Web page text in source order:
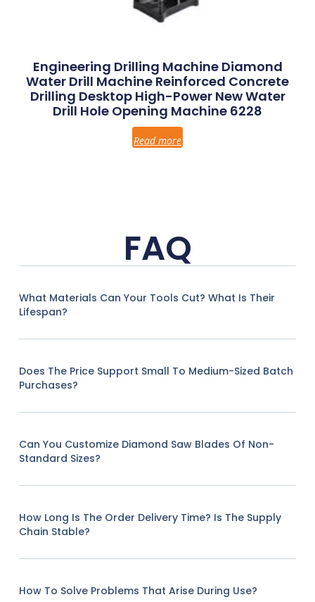
Engineering Drilling Machine Diamond
Water Drill Machine Reinforced Concrete
Drilling Desktop High-Power New Water
Drill Hole Opening Machine 6228
Read more
FAQ
What Materials Can Your Tools Cut? What Is Their
Lifespan?
Does The Price Support Small To Medium-Sized Batch
Purchases?
Can You Customize Diamond Saw Blades Of Non-
Standard Sizes?
How Long Is The Order Delivery Time? Is The Supply
Chain Stable?
How To Solve Problems That Arise During Use?